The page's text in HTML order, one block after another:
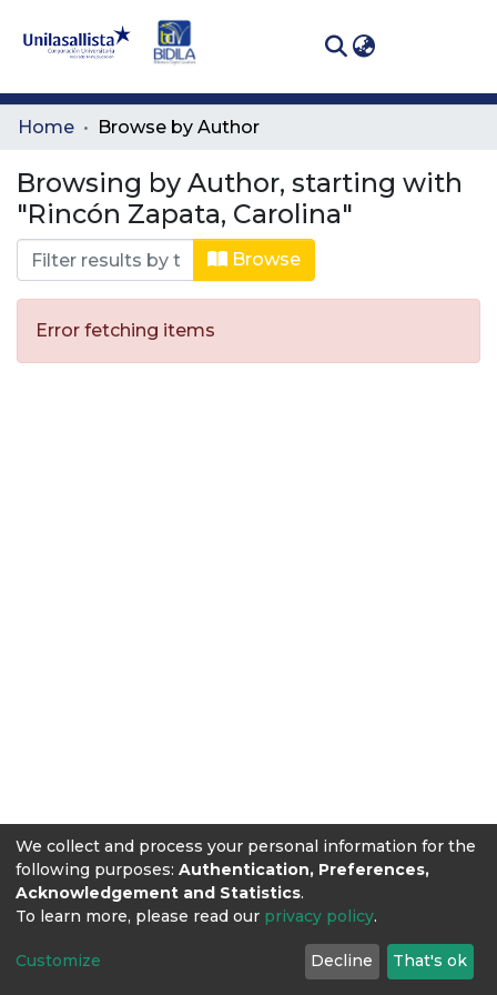
Communities
All of DSpace
Home Browse by Author
Browsing by Author, starting with
"Rincón Zapata, Carolina"
Browse
Error fetching items
We collect and process your personal information for the
following purposes: Authentication, Preferences,
Acknowledgement and Statistics.
To learn more, please read our privacy policy.
Customize Decline That's ok